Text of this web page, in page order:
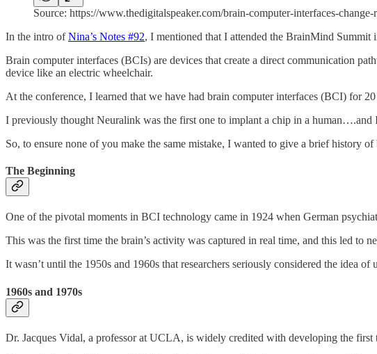
Source: https://www.thedigitalspeaker.com/brain-computer-interfaces-
In the intro ofNina’s Notes #92, I mentioned that I attended the BrainMind
Brain computer interfaces (BCIs) are devices that create a direct communication
device like an electric wheelchair.
At the conference, I learned that we have had brain computer interfaces (BCI) for 20
I previously thought Neuralink was the first one to implant a chip in a human….and
So, to ensure none of you make the same mistake, I wanted to give a brief history
The Beginning
One of the pivotal moments in BCI technology came in 1924 when German
This was the first time the brain’s activity was captured in real time, and this led to
It wasn’t until the 1950s and 1960s that researchers seriously considered the idea
1960s and 1970s
Dr. Jacques Vidal, a professor at UCLA, is widely credited with developing the first